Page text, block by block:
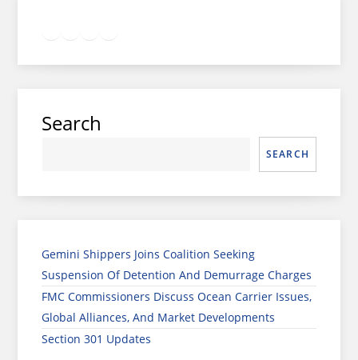
Search
SEARCH
Gemini Shippers Joins Coalition Seeking
Suspension Of Detention And Demurrage Charges
FMC Commissioners Discuss Ocean Carrier Issues,
Global Alliances, And Market Developments
Section 301 Updates